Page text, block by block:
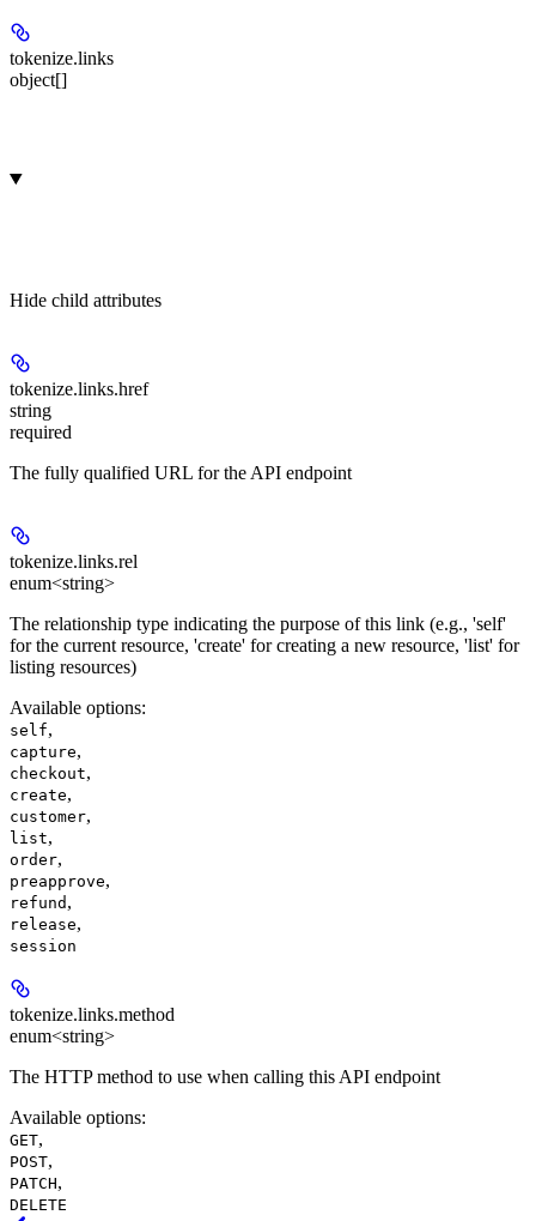
tokenize.links
object[]
Hide child attributes
tokenize.links.href
string
required
The fully qualified URL for the API endpoint
tokenize.links.rel
enum<string>
The relationship type indicating the purpose of this link (e.g., 'self'
for the current resource, 'create' for creating a new resource, 'list' for
listing resources)
Available options:
self,
capture,
checkout,
create,
customer,
list,
order,
preapprove,
refund ,
release,
session
tokenize.links.method
enum<string>
The HTTP method to use when calling this API endpoint
Available options:
GET,
POST,
PATCH,
DELETE